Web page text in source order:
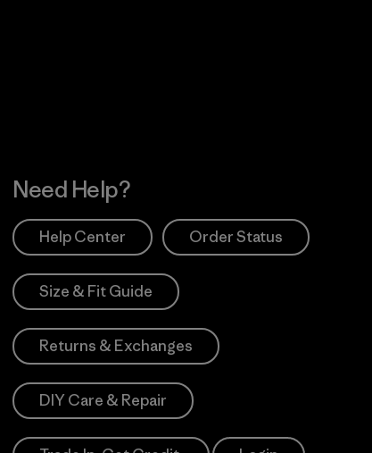
Need Help?
Help Center Order Status
Size & Fit Guide
Returns & Exchanges
DIY Care & Repair